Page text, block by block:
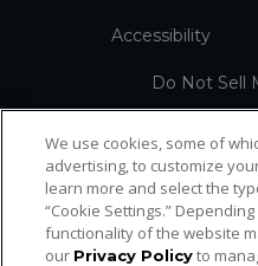
Accessibility
Do Not Sell
We use cookies, some of
advertising, to customize
learn more and select the
“Cookie Settings.”
functionality of the website
our Privacy Policyto